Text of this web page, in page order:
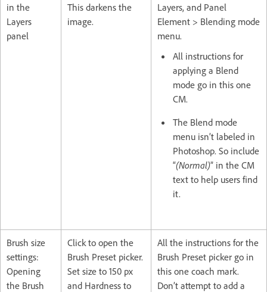
in the
Layers
panel
This darkens the
image.
Layers, and Panel
Element > Blending mode
menu.
All instructions for
applying a Blend
mode go in this one
CM.
The Blend mode
menu isn’t labeled in
Photoshop. So include
“(Normal)” in the CM
text to help users find
it.
Brush size
settings:
Opening
the Brush
Click to open the
Brush Preset picker.
Set size to 150 px
and Hardness to
All the instructions for the
Brush Preset picker go in
this one coach mark.
Don’t attempt to add a